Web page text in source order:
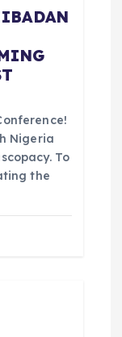
Nigeria
To
the